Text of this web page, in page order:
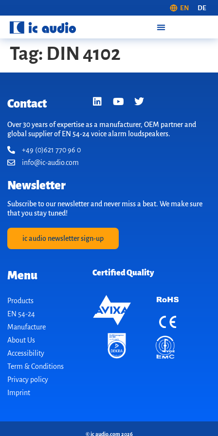
EN DE
Tag: DIN 4102
Contact
Over 30 years of expertise as a manufacturer, OEM partner and
global supplier of EN 54-24 voice alarm loudspeakers.
+49 (0)621 770 96 0
info@ic-audio.com
Newsletter
Subscribe to our newsletter and never miss a beat. We make sure
that you stay tuned!
ic audio newsletter sign-up
Menu
Products
EN 54-24
Manufacture
About Us
Accessibility
Term & Conditions
Privacy policy
Imprint
Certified Quality
© ic audio.com 2026